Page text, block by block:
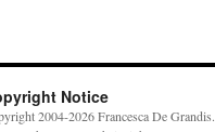
Notice
2004-2026 Francesca De Grandis.